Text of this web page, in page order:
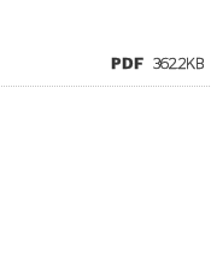
PDF 362.2KB